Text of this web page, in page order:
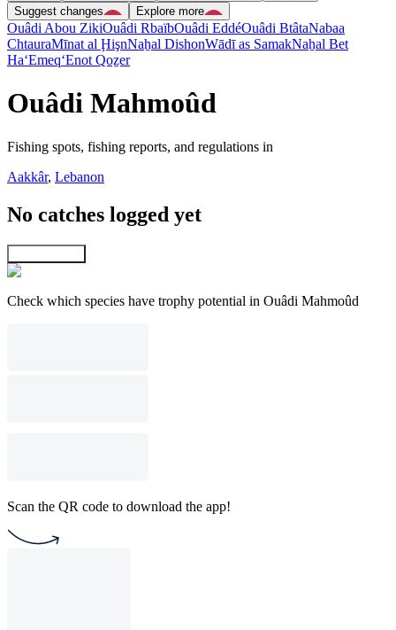
Suggest changes
Explore more
Ouâdi Abou ZikiOuâdi RbaïbOuâdi EddéOuâdi BtâtaNabaa
ChtauraMīnat al ḨişnNaẖal DishonWādī as SamakNaẖal Bet
Ha‘Emeq‘Enot Qoẕer
Ouâdi Mahmoûd
Fishing spots, fishing reports, and regulations in
Aakkâr, Lebanon
No catches logged yet
Check which species have trophy potential in Ouâdi Mahmoûd
Scan the QR code to download the app!